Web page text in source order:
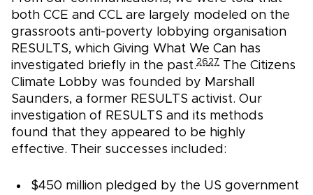
both CCE and CCL are largely modeled on the
grassroots anti-poverty lobbying organisation
RESULTS, which Giving What We Can has
investigated briefly in the past.2627 The Citizens
Climate Lobby was founded by Marshall
Saunders, a former RESULTS activist. Our
investigation of RESULTS and its methods
found that they appeared to be highly
effective. Their successes included:
$450 million pledged by the US government